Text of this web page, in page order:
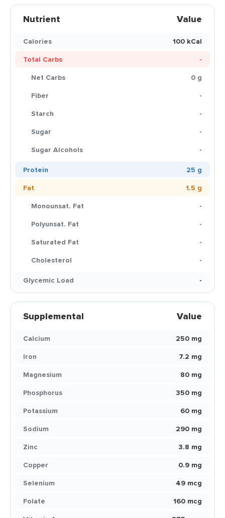
Nutrient Value
Calories
100 kCal
Total Carbs
-
Net Carbs
0 g
Fiber
-
Starch
-
Sugar
-
Sugar Alcohols
-
Protein
25 g
Fat
1.5 g
Monounsat. Fat
-
Polyunsat. Fat
-
Saturated Fat
-
Cholesterol
-
Glycemic Load
-
Supplemental Value
Calcium
250 mg
Iron
7.2 mg
Magnesium
80 mg
Phosphorus
350 mg
Potassium
60 mg
Sodium
290 mg
Zinc
3.8 mg
Copper
0.9 mg
Selenium
49 mcg
Folate
160 mcg